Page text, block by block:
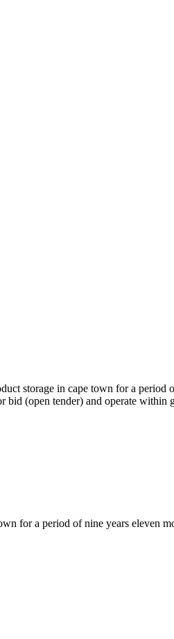
storage in cape town for a
bid (open tender) and operate within
for a period of nine years eleven